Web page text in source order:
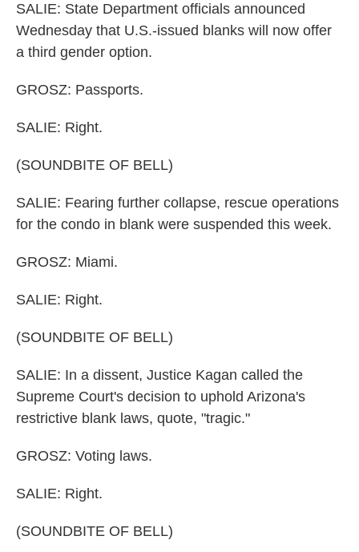
SALIE: State Department officials announced
Wednesday that U.S.-issued blanks will now offer
a third gender option.
GROSZ: Passports.
SALIE: Right.
(SOUNDBITE OF BELL)
SALIE: Fearing further collapse, rescue operations
for the condo in blank were suspended this week.
GROSZ: Miami.
SALIE: Right.
(SOUNDBITE OF BELL)
SALIE: In a dissent, Justice Kagan called the
Supreme Court's decision to uphold Arizona's
restrictive blank laws, quote, "tragic."
GROSZ: Voting laws.
SALIE: Right.
(SOUNDBITE OF BELL)